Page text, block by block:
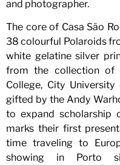
and photographer.
The core of Casa São
38 colourful Polaroids
white gelatine silver
from the collection of
College, City
gifted by the Andy
to expand scholarship
marks their first
time traveling to
showing in Porto